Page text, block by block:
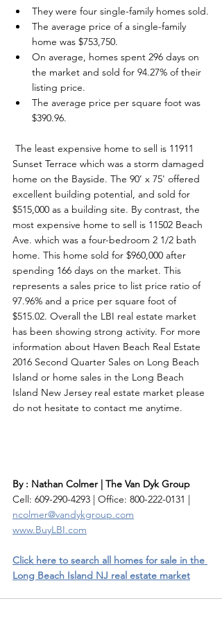
They were four single-family homes sold.
The average price of a single-family
home was $753,750.
On average, homes spent 296 days on
the market and sold for 94.27% of their
listing price.
The average price per square foot was
$390.96.
Sunset Terrace which was a storm damaged
home on the Bayside. The 90’ x 75' offered
excellent building potential, and sold for
$515,000 as a building site. By contrast, the
most expensive home to sell is 11502 Beach
Ave. which was a four-bedroom 2 1/2 bath
home. This home sold for $960,000 after
spending 166 days on the market. This
represents a sales price to list price ratio of
97.96% and a price per square foot of
$515.02. Overall the LBI real estate market
has been showing strong activity. For more
information about Haven Beach Real Estate
2016 Second Quarter Sales on Long Beach
Island or home sales in the Long Beach
Island New Jersey real estate market please
do not hesitate to contact me anytime.
By : Nathan Colmer | The Van Dyk Group
Cell: 609-290-4293 | Office: 800-222-0131 |
ncolmer@vandykgroup.com
www.BuyLBI.com
Click here to search all homes for sale in the
Long Beach Island NJ real estate market